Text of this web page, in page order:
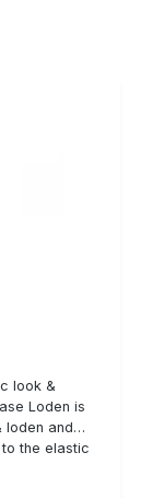
look &
Loden is
loden and
the elastic